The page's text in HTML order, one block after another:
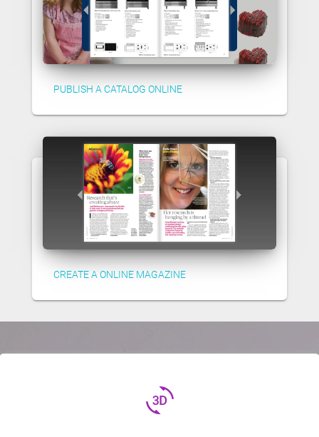
PUBLISH A CATALOG ONLINE
CREATE A ONLINE MAGAZINE
3d_rotation